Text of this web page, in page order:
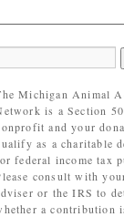
Michigan Animal
is a Section
and your
as a charitable
federal income tax
consult with
or the IRS to
a contribution